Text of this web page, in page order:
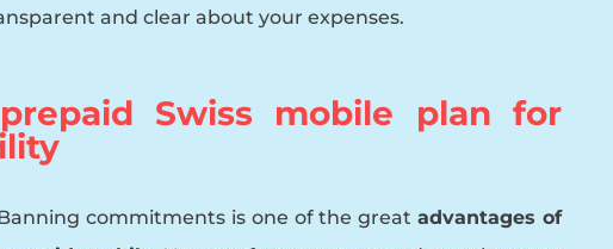
and clear about your expenses.
Swiss mobile plan for
commitments is one of the greatadvantages of